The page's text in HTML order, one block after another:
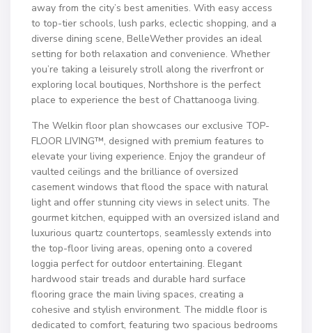
away from the city’s best amenities. With easy access
to top-tier schools, lush parks, eclectic shopping, and a
diverse dining scene, BelleWether provides an ideal
setting for both relaxation and convenience. Whether
you’re taking a leisurely stroll along the riverfront or
exploring local boutiques, Northshore is the perfect
place to experience the best of Chattanooga living.
The Welkin floor plan showcases our exclusive TOP-
FLOOR LIVING™, designed with premium features to
elevate your living experience. Enjoy the grandeur of
vaulted ceilings and the brilliance of oversized
casement windows that flood the space with natural
light and offer stunning city views in select units. The
gourmet kitchen, equipped with an oversized island and
luxurious quartz countertops, seamlessly extends into
the top-floor living areas, opening onto a covered
loggia perfect for outdoor entertaining. Elegant
hardwood stair treads and durable hard surface
flooring grace the main living spaces, creating a
cohesive and stylish environment. The middle floor is
dedicated to comfort, featuring two spacious bedrooms